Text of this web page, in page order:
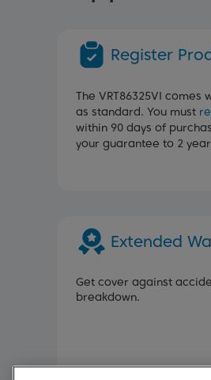
Register
The VRT86325VI comes
as standard. You must
within 90 days of
your guarantee to 2
Extended
Get cover against
breakdown.